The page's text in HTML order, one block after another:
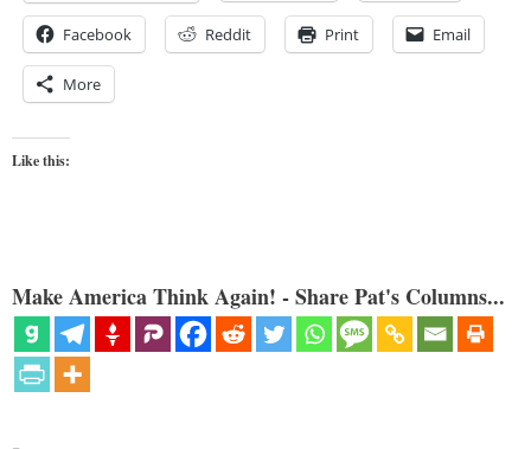
Facebook Reddit Print Email
More
Like this:
Make America Think Again! - Share Pat's Columns...